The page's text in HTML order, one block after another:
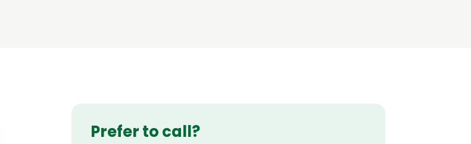
Prefer to call?